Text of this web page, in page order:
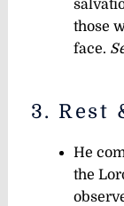
those
face.
3. Rest
He
the